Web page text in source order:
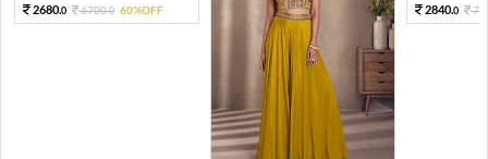
2680.0 6700.0 60%OFF
2840.0